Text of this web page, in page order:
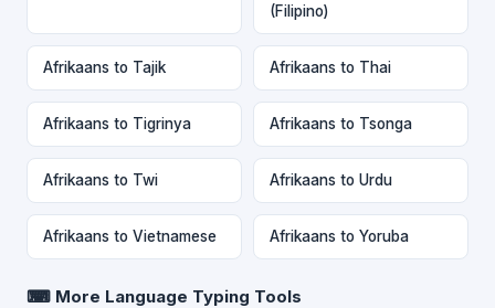
(Filipino)
Afrikaans to Tajik Afrikaans to Thai
Afrikaans to Tigrinya Afrikaans to Tsonga
Afrikaans to Twi Afrikaans to Urdu
Afrikaans to Vietnamese Afrikaans to Yoruba
⌨ More Language Typing Tools